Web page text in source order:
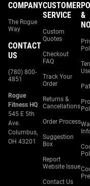
COMPANY
The Rogue
Way
CONTACT
US
(780) 800-
4851
Rogue
Fitness HQ
545 E 5th
Ave.
Columbus,
OH 43201
CUSTOMER
SERVICE
Custom
Quotes
Checkout
FAQ
Track Your
Order
Returns &
Cancellations
Order Process
Suggestion
Box
Report
Website Issue
Contact Us
&